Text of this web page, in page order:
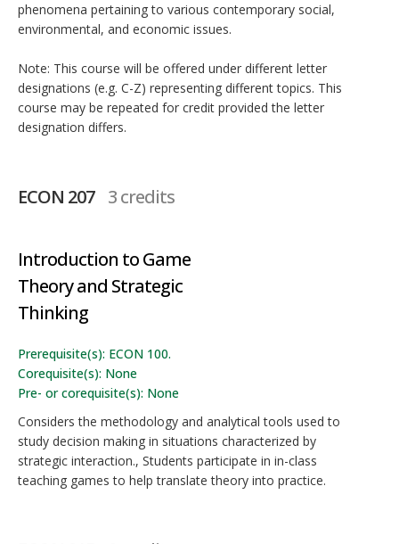
phenomena pertaining to various contemporary social,
environmental, and economic issues.
Note: This course will be offered under different letter
designations (e.g. C-Z) representing different topics. This
course may be repeated for credit provided the letter
designation differs.
ECON 207 3 credits
Introduction to Game
Theory and Strategic
Thinking
Prerequisite(s): ECON 100.
Corequisite(s): None
Pre- or corequisite(s): None
Considers the methodology and analytical tools used to
study decision making in situations characterized by
strategic interaction., Students participate in in-class
teaching games to help translate theory into practice.